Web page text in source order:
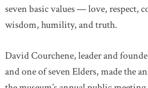
seven basic values — love, respect,
wisdom, humility, and truth.
David Courchene, leader and
and one of seven Elders, made the